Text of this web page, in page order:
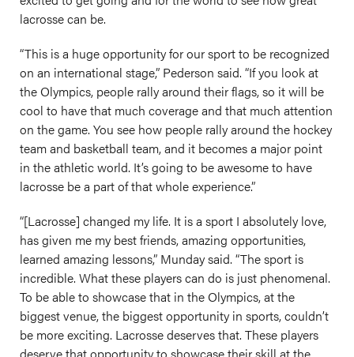
lacrosse can be.
“This is a huge opportunity for our sport to be recognized
on an international stage,” Pederson said. “If you look at
the Olympics, people rally around their flags, so it will be
cool to have that much coverage and that much attention
on the game. You see how people rally around the hockey
team and basketball team, and it becomes a major point
in the athletic world. It’s going to be awesome to have
lacrosse be a part of that whole experience.”
“[Lacrosse] changed my life. It is a sport I absolutely love,
has given me my best friends, amazing opportunities,
learned amazing lessons,” Munday said. “The sport is
incredible. What these players can do is just phenomenal.
To be able to showcase that in the Olympics, at the
biggest venue, the biggest opportunity in sports, couldn’t
be more exciting. Lacrosse deserves that. These players